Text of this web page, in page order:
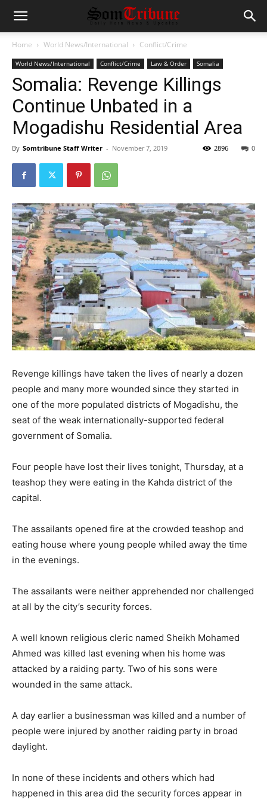
Home World News/International Conflict/Crime
World News/International Conflict/Crime Law & Order Somalia
Somalia: Revenge Killings
Continue Unbated in a
Mogadishu Residential Area
By Somtribune Staff Writer - November 7, 2019 0
2896
Revenge killings have taken the lives of nearly a dozen
people and many more wounded since they started in
one of the more populated districts of Mogadishu, the
seat of the weak internationally-supported federal
government of Somalia.
Four people have lost their lives tonight, Thursday, at a
teashop they were eating in the Kahda district of the
capital.
The assailants opened fire at the crowded teashop and
eating house where young people whiled away the time
in the evenings.
The assailants were neither apprehended nor challenged
at all by the city’s security forces.
A well known religious cleric named Sheikh Mohamed
Ahmed was killed last evening when his home was
attacked by a raiding party. Two of his sons were
wounded in the same attack.
A day earlier a businessman was killed and a number of
people were injured by another raiding party in broad
daylight.
In none of these incidents and others which had
happened in this area did the security forces appear in